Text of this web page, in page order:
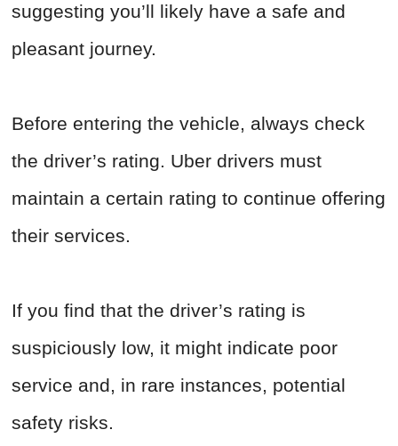
suggesting you’ll likely have a safe and
pleasant journey.
Before entering the vehicle, always check
the driver’s rating. Uber drivers must
maintain a certain rating to continue offering
their services.
If you find that the driver’s rating is
suspiciously low, it might indicate poor
service and, in rare instances, potential
safety risks.